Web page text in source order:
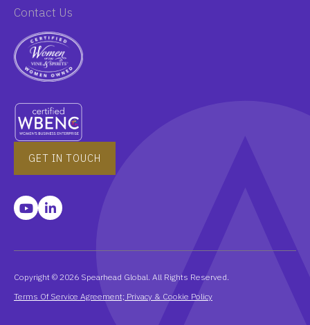
Contact Us
GET IN TOUCH
Copyright © 2026 Spearhead Global. All Rights Reserved.
Terms Of Service Agreement; Privacy & Cookie Policy